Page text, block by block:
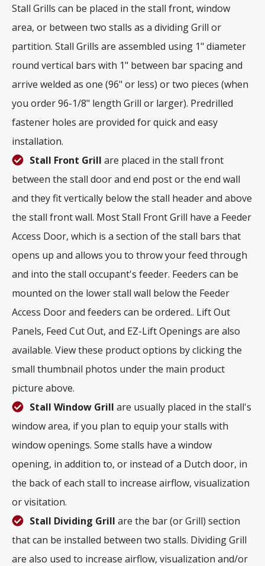
Stall Grills can be placed in the stall front, window
area, or between two stalls as a dividing Grill or
partition. Stall Grills are assembled using 1" diameter
round vertical bars with 1" between bar spacing and
arrive welded as one (96" or less) or two pieces (when
you order 96-1/8" length Grill or larger). Predrilled
fastener holes are provided for quick and easy
installation.
Stall Front Grill are placed in the stall front
between the stall door and end post or the end wall
and they fit vertically below the stall header and above
the stall front wall. Most Stall Front Grill have a Feeder
Access Door, which is a section of the stall bars that
opens up and allows you to throw your feed through
and into the stall occupant's feeder. Feeders can be
mounted on the lower stall wall below the Feeder
Access Door and feeders can be ordered.. Lift Out
Panels, Feed Cut Out, and EZ-Lift Openings are also
available. View these product options by clicking the
small thumbnail photos under the main product
picture above.
Stall Window Grill are usually placed in the stall's
window area, if you plan to equip your stalls with
window openings. Some stalls have a window
opening, in addition to, or instead of a Dutch door, in
the back of each stall to increase airflow, visualization
or visitation.
Stall Dividing Grill are the bar (or Grill) section
that can be installed between two stalls. Dividing Grill
are also used to increase airflow, visualization and/or